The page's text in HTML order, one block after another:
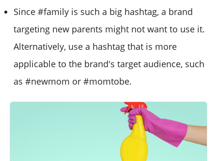
Since #family is such a big hashtag, a brand
targeting new parents might not want to use it.
Alternatively, use a hashtag that is more
applicable to the brand's target audience, such
as #newmom or #momtobe.